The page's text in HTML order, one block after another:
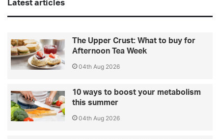
Latest articles
The Upper Crust: What to buy for
Afternoon Tea Week
04th Aug 2026
10 ways to boost your metabolism
this summer
04th Aug 2026